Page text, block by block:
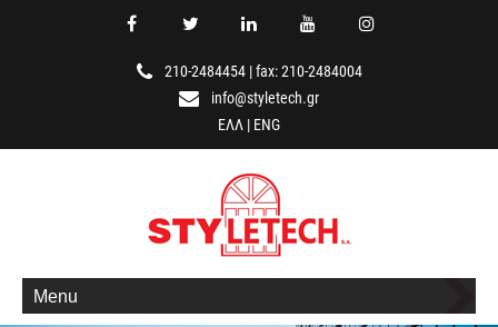
210-2484454|fax: 210-2484004
info@styletech.gr
ΕΛΛ | ENG
Menu